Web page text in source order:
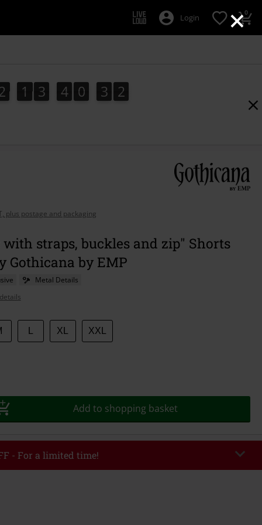
×
Login 0
1
1 3
3 4
4 0
0 2
3
2
3 9
0
9
1
0
plus postage and packaging
with straps, buckles and zip" Shorts
Gothicana by EMP
Metal Details
XL XXL
Add to shopping basket
- For a limited time!